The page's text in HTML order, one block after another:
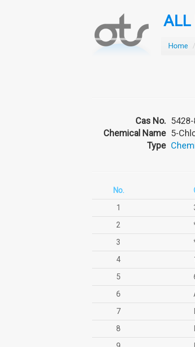
ALL
Home /
Cas No.
Chemical Name 5-
Type
No.
1
2
3
4
5
6
7
8